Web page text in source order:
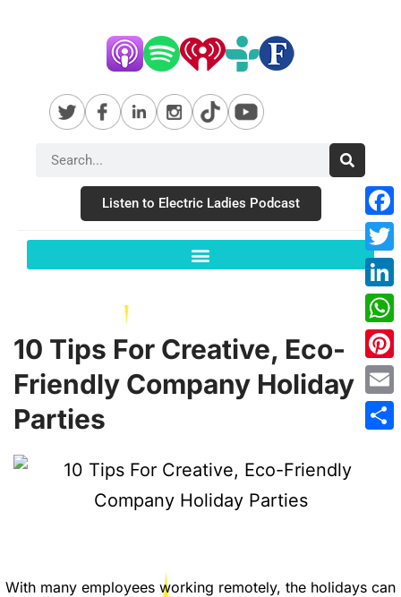
Listen to Electric Ladies Podcast
10 Tips For Creative, Eco-
Friendly Company Holiday
Parties
With many employees working remotely, the holidays can